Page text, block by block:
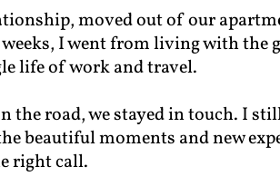
moved out of our
I went from living with the
life of work and travel.
the road, we stayed in touch. I
beautiful moments and new
right call.